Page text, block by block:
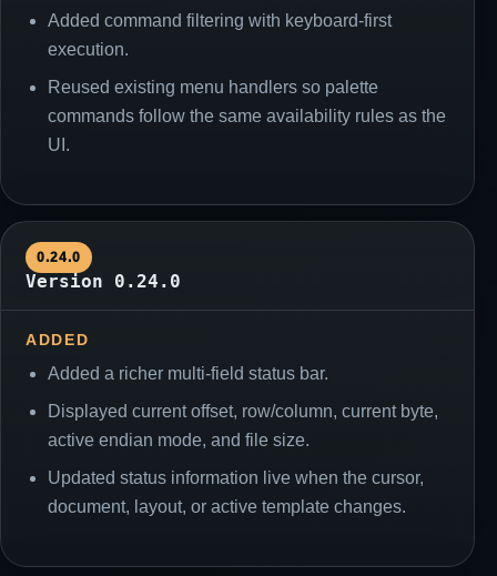
Added command filtering with keyboard-first
execution.
Reused existing menu handlers so palette
commands follow the same availability rules as the
UI.
0.24.0
Version 0.24.0
ADDED
Added a richer multi-field status bar.
Displayed current offset, row/column, current byte,
active endian mode, and file size.
Updated status information live when the cursor,
document, layout, or active template changes.